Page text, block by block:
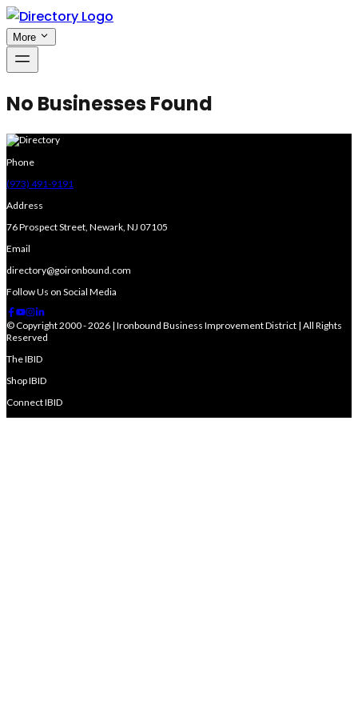
More
No Businesses Found
Phone
(973) 491-9191
Address
76 Prospect Street, Newark, NJ 07105
Email
directory@goironbound.com
Follow Us on Social Media
© Copyright 2000 - 2026 | Ironbound Business Improvement District | All Rights
Reserved
The IBID
Shop IBID
Connect IBID